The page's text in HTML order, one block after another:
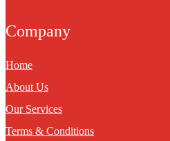
Company
Home
About Us
Our Services
Terms & Conditions